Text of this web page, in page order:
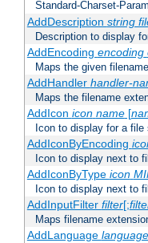
Standard-Charset-
AddDescription string
Description to display
AddEncoding encoding
Maps the given
AddHandler handler-
Maps the filename
AddIcon icon name[
Icon to display for a
AddIconByEncoding
Icon to display next to
AddIconByType icon
Icon to display next to
AddInputFilter filter[;
Maps filename
AddLanguage